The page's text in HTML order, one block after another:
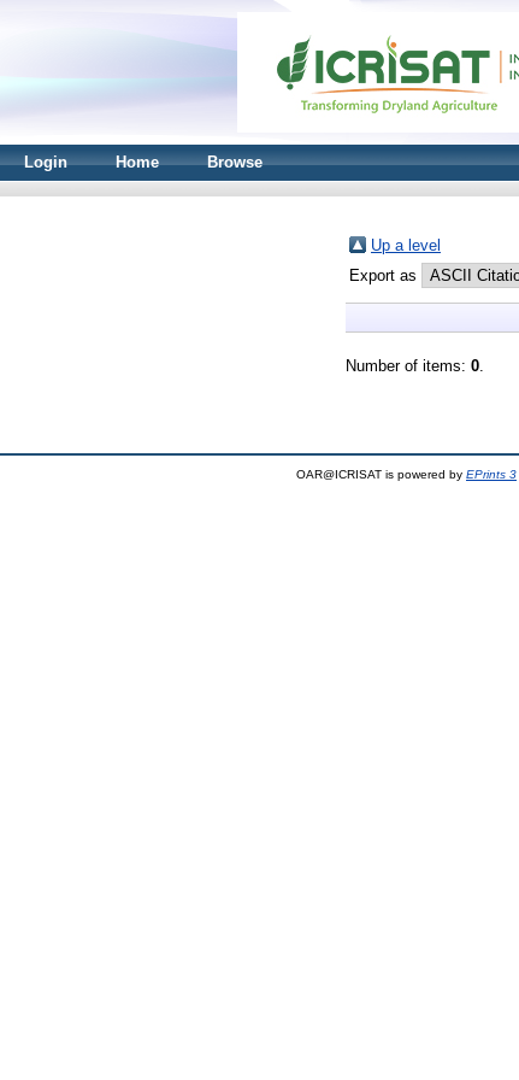
Login Home Browse
Up a level
Export as
Number of items: 0.
OAR@ICRISAT is powered by EPrints 3